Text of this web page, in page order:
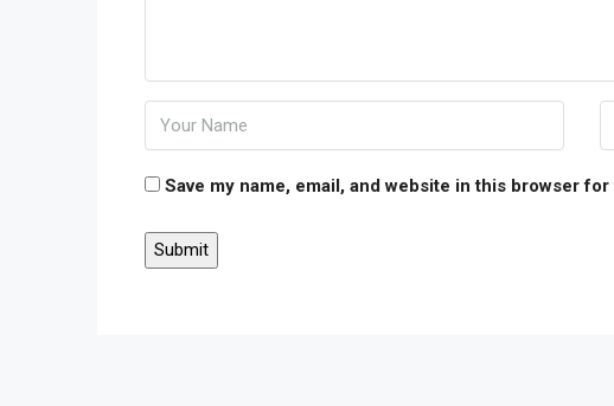
Save my name, email, and website in this browser